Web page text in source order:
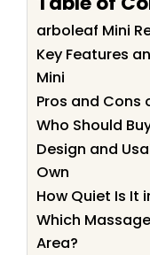
arboleaf Mini
Key Features
Mini
Pros and Cons
Who Should
Design and
Own
How Quiet Is It
Which
Area?